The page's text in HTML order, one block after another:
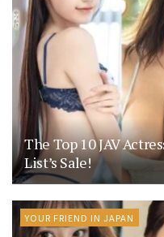
The Top 10 JAV
List’s Sale!
YOUR FRIEND IN JAPAN